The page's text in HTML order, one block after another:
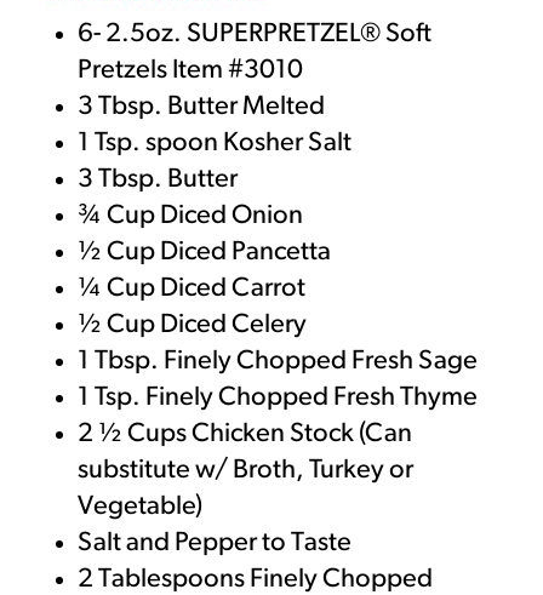
Nachos
/recipes/reuben-pretzel-
nachos/
6- 2.5oz. SUPERPRETZEL® Soft
Pretzels Item #3010
3 Tbsp. Butter Melted
1 Tsp. spoon Kosher Salt
3 Tbsp. Butter
¾ Cup Diced Onion
½ Cup Diced Pancetta
¼ Cup Diced Carrot
½ Cup Diced Celery
1 Tbsp. Finely Chopped Fresh Sage
1 Tsp. Finely Chopped Fresh Thyme
2 ½ Cups Chicken Stock (Can
substitute w/ Broth, Turkey or
Vegetable)
Salt and Pepper to Taste
2 Tablespoons Finely Chopped